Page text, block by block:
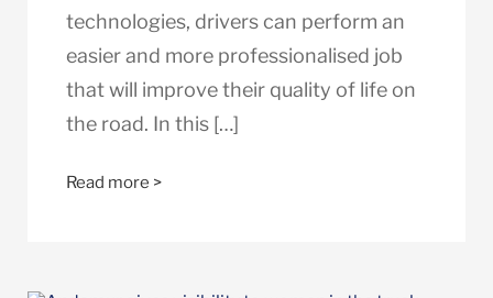
technologies, drivers can perform an
easier and more professionalised job
that will improve their quality of life on
the road. In this […]
Read more >